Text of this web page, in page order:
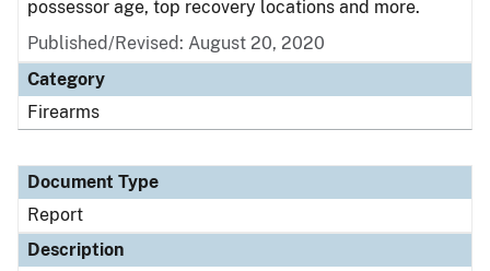
possessor age, top recovery locations and more.
Published/Revised: August 20, 2020
Category
Firearms
Document Type
Report
Description